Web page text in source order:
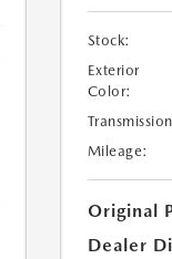
Stock:
Exterior
Color:
Mileage:
Original
Dealer